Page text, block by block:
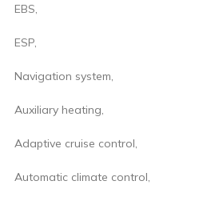
EBS,
ESP,
Navigation system,
Auxiliary heating,
Adaptive cruise control,
Automatic climate control,